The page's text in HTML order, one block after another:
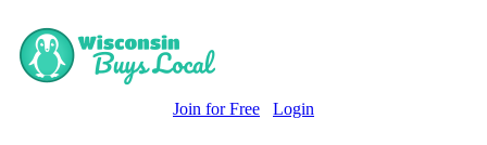
Join for Free Login